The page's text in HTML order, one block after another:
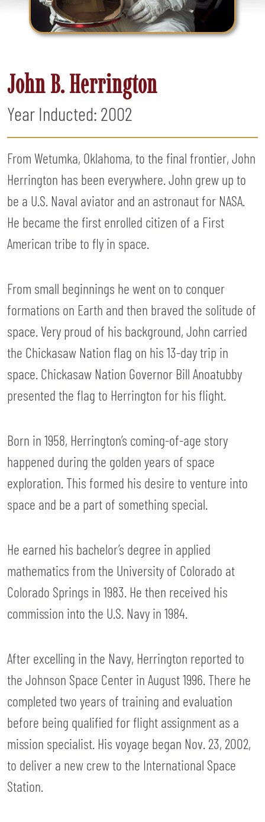
John B. Herrington
Year Inducted: 2002
From Wetumka, Oklahoma, to the final frontier, John
Herrington has been everywhere. John grew up to
be a U.S. Naval aviator and an astronaut for NASA.
He became the first enrolled citizen of a First
American tribe to fly in space.
From small beginnings he went on to conquer
formations on Earth and then braved the solitude of
space. Very proud of his background, John carried
the Chickasaw Nation flag on his 13-day trip in
space. Chickasaw Nation Governor Bill Anoatubby
presented the flag to Herrington for his flight.
Born in 1958, Herrington’s coming-of-age story
happened during the golden years of space
exploration. This formed his desire to venture into
space and be a part of something special.
He earned his bachelor’s degree in applied
mathematics from the University of Colorado at
Colorado Springs in 1983. He then received his
commission into the U.S. Navy in 1984.
After excelling in the Navy, Herrington reported to
the Johnson Space Center in August 1996. There he
completed two years of training and evaluation
before being qualified for flight assignment as a
mission specialist. His voyage began Nov. 23, 2002,
to deliver a new crew to the International Space
Station.